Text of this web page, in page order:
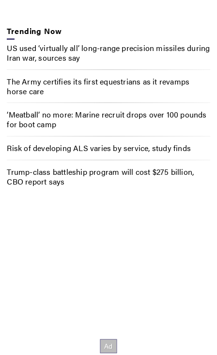
Trending Now
US used ‘virtually all’ long-range precision missiles during
Iran war, sources say
The Army certifies its first equestrians as it revamps
horse care
‘Meatball’ no more: Marine recruit drops over 100 pounds
for boot camp
Risk of developing ALS varies by service, study finds
Trump-class battleship program will cost $275 billion,
CBO report says